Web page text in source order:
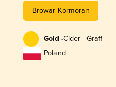
Browar Kormoran
Gold -Cider - Graff
Poland